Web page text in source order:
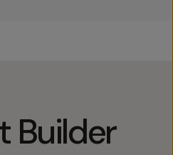
Builder